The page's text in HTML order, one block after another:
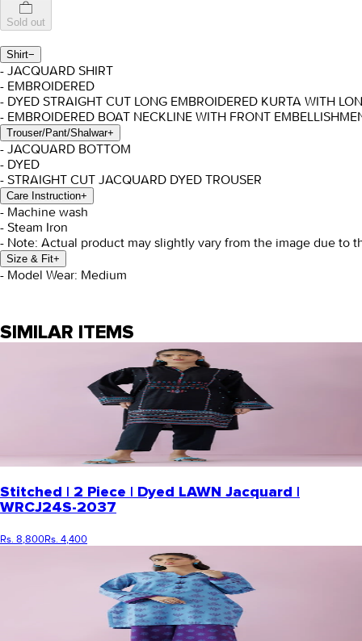
Sold out
Shirt−
- JACQUARD SHIRT
- EMBROIDERED
- DYED STRAIGHT CUT LONG EMBROIDERED KURTA WITH
- EMBROIDERED BOAT NECKLINE WITH FRONT
Trouser/Pant/Shalwar+
- JACQUARD BOTTOM
- DYED
- STRAIGHT CUT JACQUARD DYED TROUSER
Care Instruction+
- Machine wash
- Steam Iron
- Note: Actual product may slightly vary from the image due to
Size & Fit+
- Model Wear: Medium
SIMILAR ITEMS
Stitched | 2 Piece | Dyed LAWN Jacquard |
WRCJ24S-2037
Rs. 8,800Rs. 4,400